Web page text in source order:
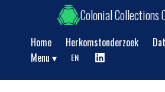
Colonial Collections
Home Herkomstonderzoek
Menu
Show submenu
EN